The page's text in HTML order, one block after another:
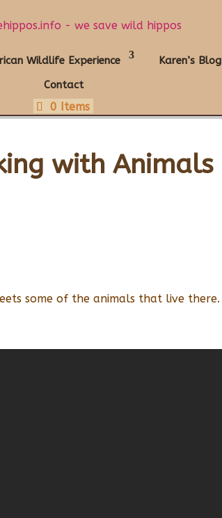
Wildlife Experience Karen’s Blog
Contact
0 Items
with Animals
some of the animals that live there.